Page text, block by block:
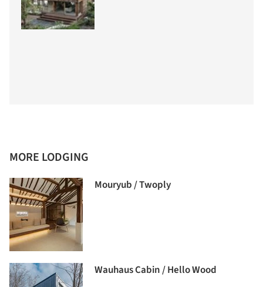
MORE LODGING
Mouryub / Twoply
Wauhaus Cabin / Hello Wood